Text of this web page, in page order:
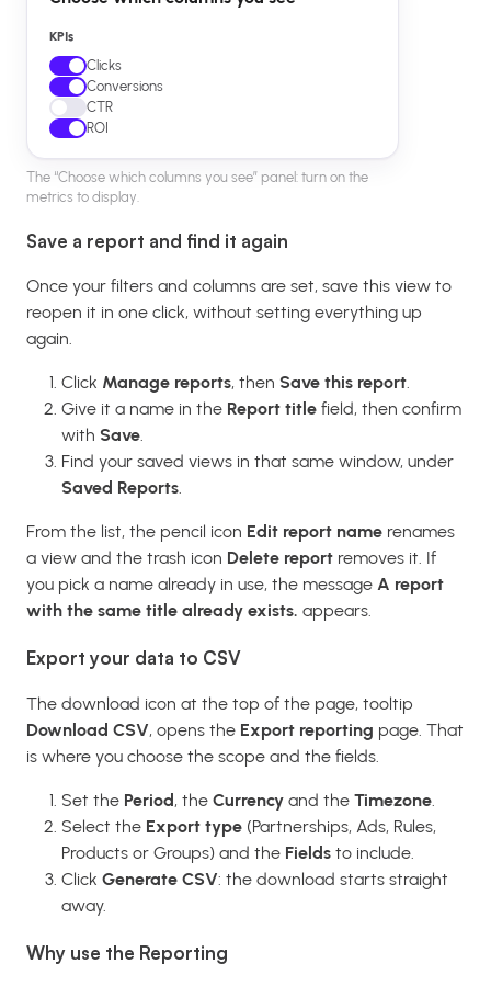
KPIs
Clicks
Conversions
CTR
ROI
The “Choose which columns you see” panel: turn on the
metrics to display.
Save a report and find it again
Once your filters and columns are set, save this view to
reopen it in one click, without setting everything up
again.
Click Manage reports, then Save this report.
Give it a name in the Report title field, then confirm
with Save.
Find your saved views in that same window, under
Saved Reports.
From the list, the pencil icon Edit report name renames
a view and the trash icon Delete report removes it. If
you pick a name already in use, the message A report
with the same title already exists. appears.
Export your data to CSV
The download icon at the top of the page, tooltip
Download CSV, opens the Export reporting page. That
is where you choose the scope and the fields.
Set the Period, the Currency and the Timezone.
Select the Export type (Partnerships, Ads, Rules,
Products or Groups) and the Fields to include.
Click Generate CSV: the download starts straight
away.
Why use the Reporting